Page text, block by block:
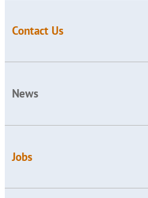
Contact Us
News
Jobs